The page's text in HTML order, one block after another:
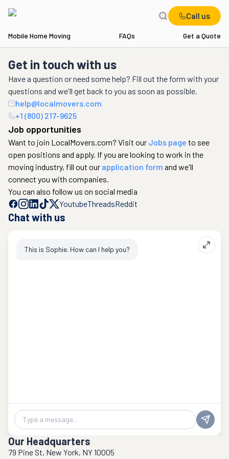
Call us
Mobile Home Moving FAQs Get a Quote
Get in touch with us
Have a question or need some help? Fill out the form with your
questions and we'll get back to you as soon as possible.
help@localmovers.com
+1 (800) 217-9625
Job opportunities
Want to join LocalMovers.com? Visit our Jobs page to see
open positions and apply. If you are looking to work in the
moving industry, fill out our application form and we'll
connect you with companies.
You can also follow us on social media
YoutubeThreadsReddit
Chat with us
This is Sophie. How can I help you?
Chat message
Our Headquarters
79 Pine St, New York, NY 10005